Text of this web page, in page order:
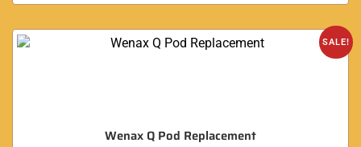
SALE!
Wenax Q Pod Replacement